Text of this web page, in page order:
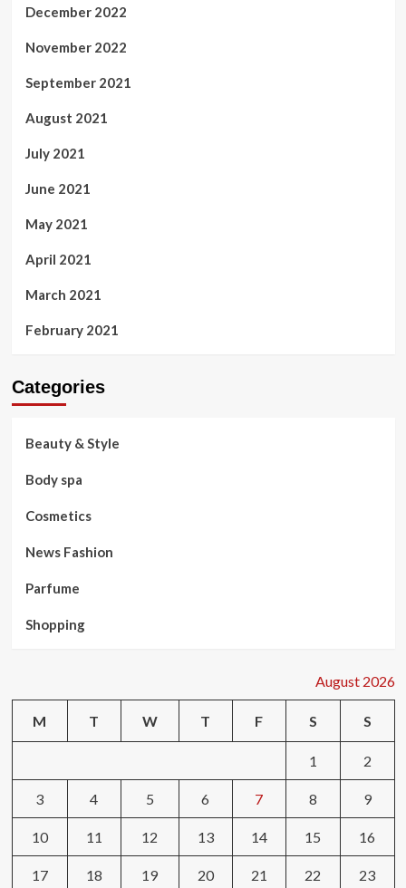
December 2022
November 2022
September 2021
August 2021
July 2021
June 2021
May 2021
April 2021
March 2021
February 2021
Categories
Beauty & Style
Body spa
Cosmetics
News Fashion
Parfume
Shopping
August 2026
M T W T F S S
1 2
3 4 5 6 7 8 9
10 11 12 13 14 15 16
17 18 19 20 21 22 23